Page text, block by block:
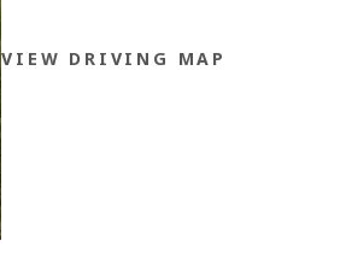
VIEW DRIVING MAP